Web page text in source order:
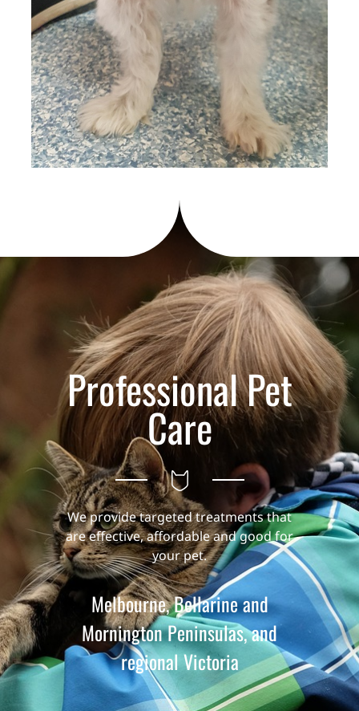
Professional Pet
Care
We provide targeted treatments that
are effective, affordable and good for
your pet.
Melbourne, Bellarine and
Mornington Peninsulas, and
regional Victoria